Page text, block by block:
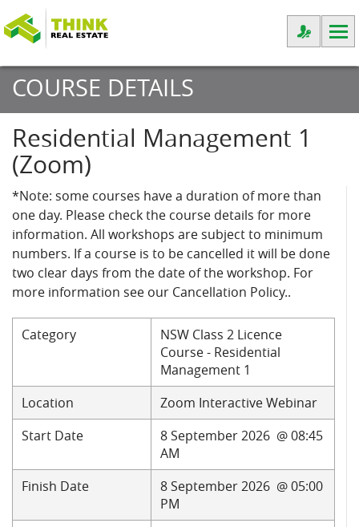
COURSE DETAILS
Residential Management 1
(Zoom)
*Note: some courses have a duration of more than
one day. Please check the course details for more
information. All workshops are subject to minimum
numbers. If a course is to be cancelled it will be done
two clear days from the date of the workshop. For
more information see our Cancellation Policy..
Category
NSW Class 2 Licence
Course - Residential
Management 1
Location
Zoom Interactive Webinar
Start Date
8 September 2026 @ 08:45
AM
Finish Date
8 September 2026 @ 05:00
PM